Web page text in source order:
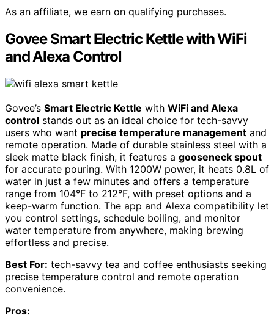
As an affiliate, we earn on qualifying purchases.
Govee Smart Electric Kettle with WiFi
and Alexa Control
Govee’s Smart Electric Kettle with WiFi and Alexa
control stands out as an ideal choice for tech-savvy
users who want precise temperature management and
remote operation. Made of durable stainless steel with a
sleek matte black finish, it features a gooseneck spout
for accurate pouring. With 1200W power, it heats 0.8L of
water in just a few minutes and offers a temperature
range from 104°F to 212°F, with preset options and a
keep-warm function. The app and Alexa compatibility let
you control settings, schedule boiling, and monitor
water temperature from anywhere, making brewing
effortless and precise.
Best For: tech-savvy tea and coffee enthusiasts seeking
precise temperature control and remote operation
convenience.
Pros: